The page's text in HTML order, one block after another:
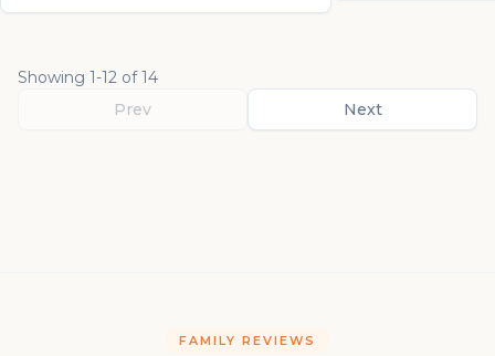
Showing 1 -12 of14
Prev
Next
FAMILY REVIEWS